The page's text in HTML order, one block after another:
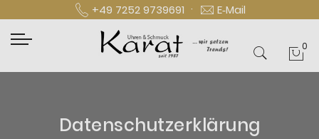
+49 7252 9739691 · E‑Mail
0
Datenschutzerklärung